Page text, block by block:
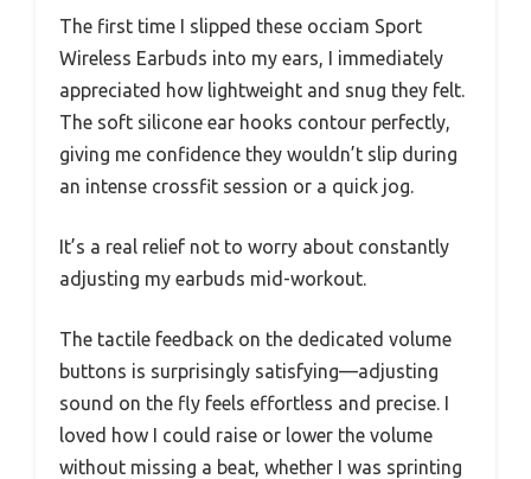
The first time I slipped these occiam Sport
Wireless Earbuds into my ears, I immediately
appreciated how lightweight and snug they felt.
The soft silicone ear hooks contour perfectly,
giving me confidence they wouldn’t slip during
an intense crossfit session or a quick jog.
It’s a real relief not to worry about constantly
adjusting my earbuds mid-workout.
The tactile feedback on the dedicated volume
buttons is surprisingly satisfying—adjusting
sound on the fly feels effortless and precise. I
loved how I could raise or lower the volume
without missing a beat, whether I was sprinting